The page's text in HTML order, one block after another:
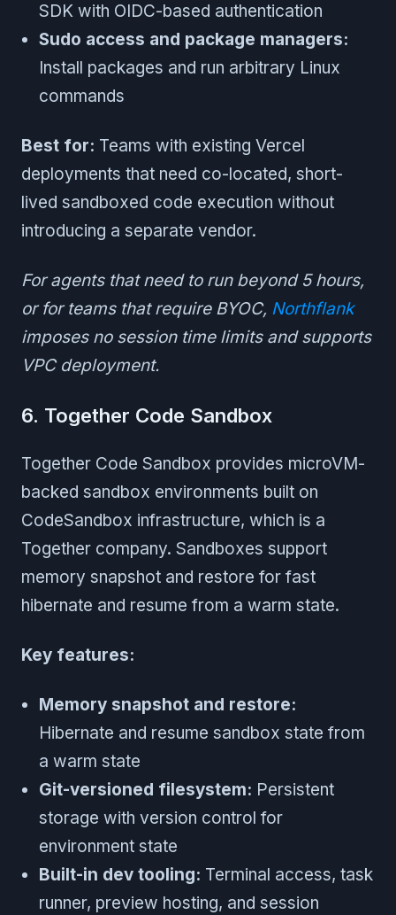
SDK with OIDC-based authentication
Sudo access and package managers:
Install packages and run arbitrary Linux
commands
Best for: Teams with existing Vercel
deployments that need co-located, short-
lived sandboxed code execution without
introducing a separate vendor.
For agents that need to run beyond 5 hours,
or for teams that require BYOC, Northflank
imposes no session time limits and supports
VPC deployment.
6. Together Code Sandbox
Together Code Sandbox provides microVM-
backed sandbox environments built on
CodeSandbox infrastructure, which is a
Together company. Sandboxes support
memory snapshot and restore for fast
hibernate and resume from a warm state.
Key features:
Memory snapshot and restore:
Hibernate and resume sandbox state from
a warm state
Git-versioned filesystem: Persistent
storage with version control for
environment state
Built-in dev tooling: Terminal access, task
runner, preview hosting, and session